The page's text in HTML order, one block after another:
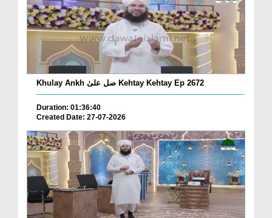
Khulay Ankh صل علیٰ Kehtay Kehtay Ep 2672
Duration: 01:36:40
Created Date: 27-07-2026